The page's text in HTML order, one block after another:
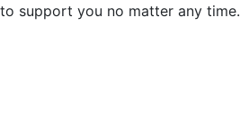
to support you no matter any time.